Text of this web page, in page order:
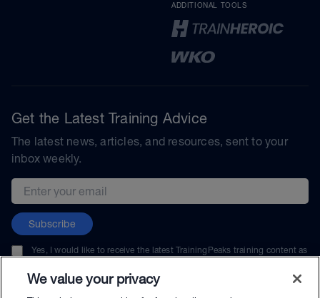
ADDITIONAL TOOLS
Get the Latest Training Advice
The latest news, articles, and resources, sent to your
inbox weekly.
Email address
Subscribe
Yes, I would like to receive the latest TrainingPeaks training content as
unsubscribe at any time.
We value your privacy